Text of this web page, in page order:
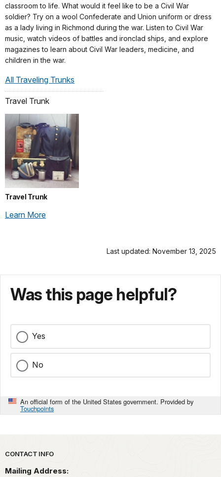
classroom to life. What would it feel like to be a Civil War
soldier? Try on a wool Confederate and Union uniform or dress
as a lady living in Richmond during the war. Listen to Civil War
music, watch videos of battles and ironclad ships, and explore
magazines to learn about Civil War leaders, medicine, and
children in the war.
All Traveling Trunks
Travel Trunk
Travel Trunk
Learn More
Last updated: November 13, 2025
Was this page helpful?
Yes
No
An official form of the United States government. Provided by
Touchpoints
Park footer
CONTACT INFO
Mailing Address: